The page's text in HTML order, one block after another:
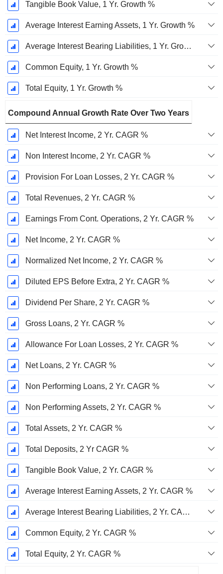
Tangible Book Value, 1 Yr. Growth %
Average Interest Earning Assets, 1 Yr. Growth %
Average Interest Bearing Liabilities, 1 Yr. Growth %
Common Equity, 1 Yr. Growth %
Total Equity, 1 Yr. Growth %
Compound Annual Growth Rate Over Two Years
Net Interest Income, 2 Yr. CAGR %
Non Interest Income, 2 Yr. CAGR %
Provision For Loan Losses, 2 Yr. CAGR %
Total Revenues, 2 Yr. CAGR %
Earnings From Cont. Operations, 2 Yr. CAGR %
Net Income, 2 Yr. CAGR %
Normalized Net Income, 2 Yr. CAGR %
Diluted EPS Before Extra, 2 Yr. CAGR %
Dividend Per Share, 2 Yr. CAGR %
Gross Loans, 2 Yr. CAGR %
Allowance For Loan Losses, 2 Yr. CAGR %
Net Loans, 2 Yr. CAGR %
Non Performing Loans, 2 Yr. CAGR %
Non Performing Assets, 2 Yr. CAGR %
Total Assets, 2 Yr. CAGR %
Total Deposits, 2 Yr CAGR %
Tangible Book Value, 2 Yr. CAGR %
Average Interest Earning Assets, 2 Yr. CAGR %
Average Interest Bearing Liabilities, 2 Yr. CAGR %
Common Equity, 2 Yr. CAGR %
Total Equity, 2 Yr. CAGR %